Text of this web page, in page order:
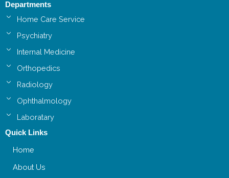
Departments
Home Care Service
Psychiatry
Internal Medicine
Orthopedics
Radiology
Ophthalmology
Laboratary
Quick Links
Home
About Us